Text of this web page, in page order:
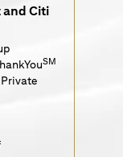
and Citi
SM